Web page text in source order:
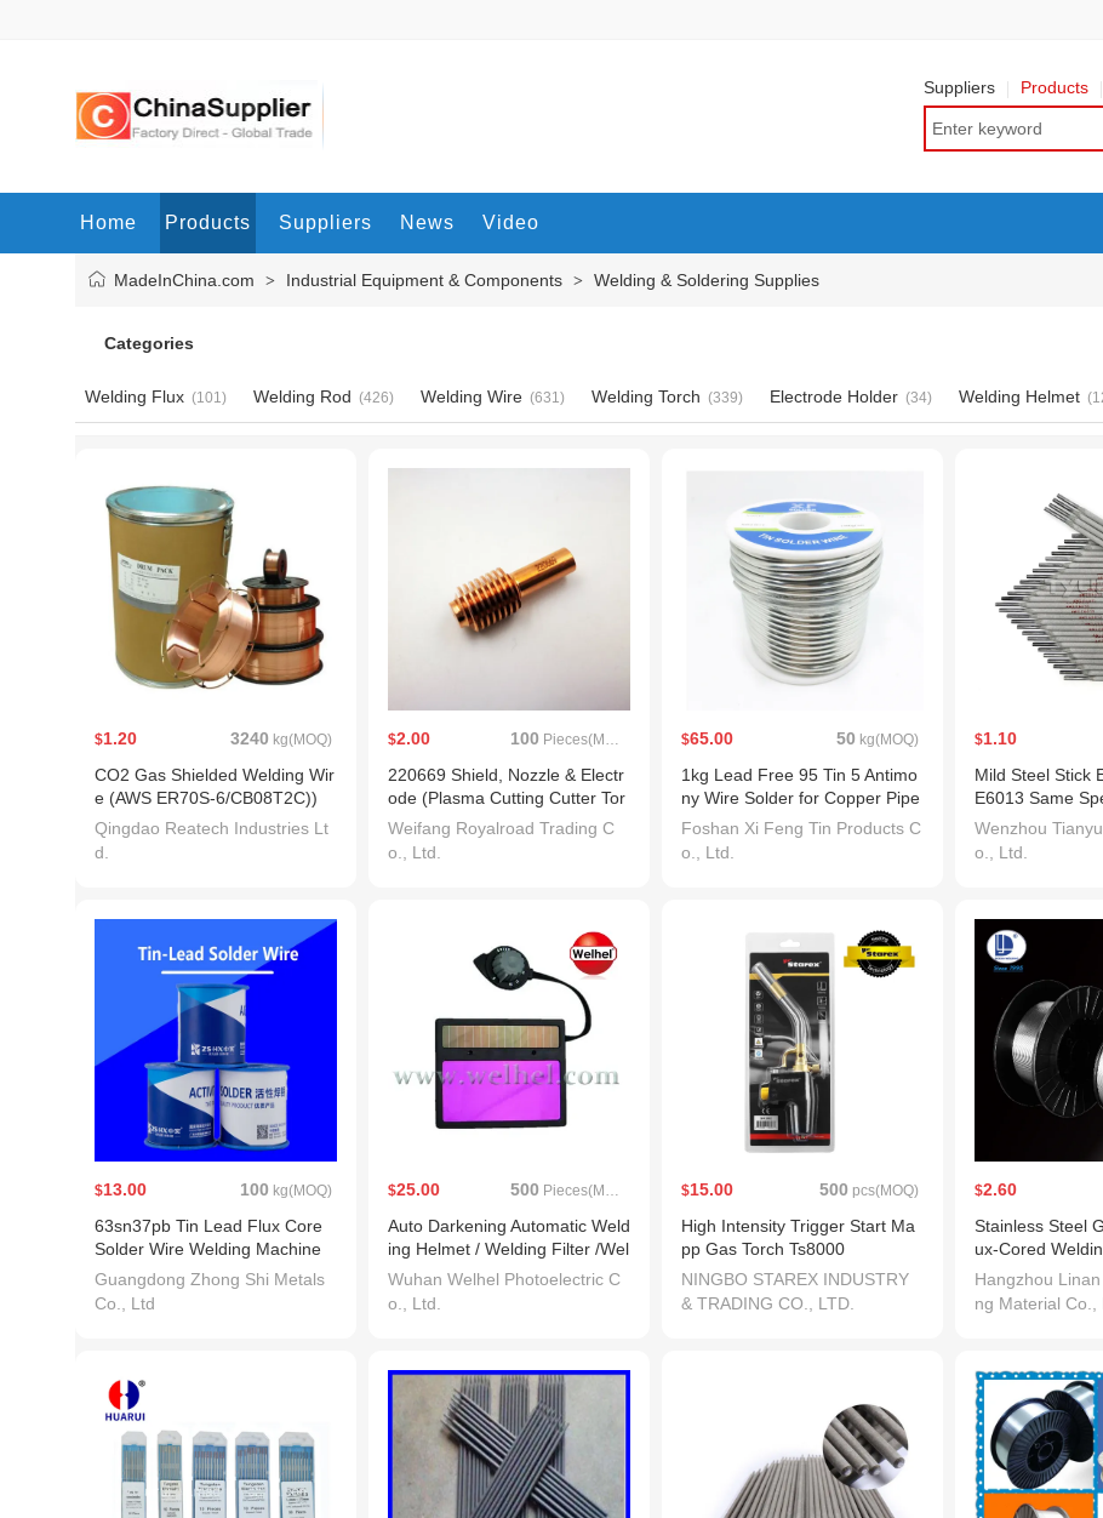
Suppliers Products
Home Products Suppliers News Video
MadeInChina.com > Industrial Equipment & Components > Welding & Soldering Supplies
Categories
Welding Flux (101) Welding Rod (426) Welding Wire (631) Welding Torch (339) Electrode Holder (34) Welding Helmet
$1.20 3240 kg(MOQ)
CO2 Gas Shielded Welding Wir
e (AWS ER70S-6/CB08T2C))
Qingdao Reatech Industries Lt
d.
$2.00 100 Pieces(MOQ)
220669 Shield, Nozzle & Electr
ode (Plasma Cutting Cutter Tor
ch Consumable)
Weifang Royalroad Trading C
o., Ltd.
$65.00 50 kg(MOQ)
1kg Lead Free 95 Tin 5 Antimo
ny Wire Solder for Copper Pipe
Plumbing
Foshan Xi Feng Tin Products C
o., Ltd.
$1.10
Mild Steel Stick
E6013 Same
-6013. V
Wenzhou
o., Ltd.
$13.00 100 kg(MOQ)
63sn37pb Tin Lead Flux Core
Solder Wire Welding Machine
Guangdong Zhong Shi Metals
Co., Ltd
$25.00 500 Pieces(MOQ)
Auto Darkening Automatic Weld
ing Helmet / Welding Filter /Wel
ding Lens (WH715)
Wuhan Welhel Photoelectric C
o., Ltd.
$15.00 500 pcs(MOQ)
High Intensity Trigger Start Ma
pp Gas Torch Ts8000
NINGBO STAREX INDUSTRY
& TRADING CO., LTD.
$2.60
Stainless Steel
ux-Cored
308t-1
Hangzhou
ng Material Co.,